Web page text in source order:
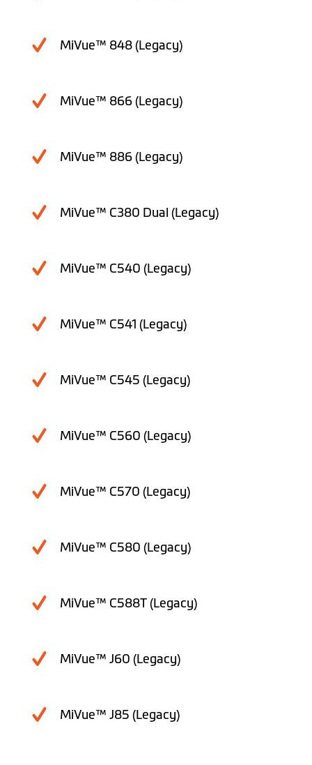
MiVue™ 848 (Legacy)
MiVue™ 866 (Legacy)
MiVue™ 886 (Legacy)
MiVue™ C380 Dual (Legacy)
MiVue™ C540 (Legacy)
MiVue™ C541 (Legacy)
MiVue™ C545 (Legacy)
MiVue™ C560 (Legacy)
MiVue™ C570 (Legacy)
MiVue™ C580 (Legacy)
MiVue™ C588T (Legacy)
MiVue™ J60 (Legacy)
MiVue™ J85 (Legacy)